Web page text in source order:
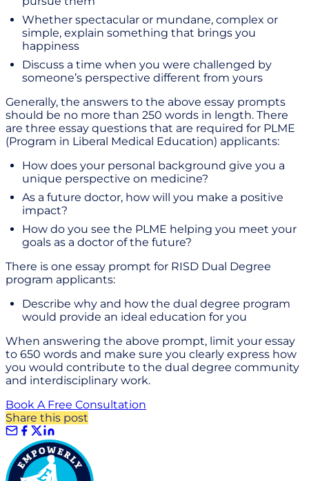
Whether spectacular or mundane, complex or
simple, explain something that brings you
happiness
Discuss a time when you were challenged by
someone’s perspective different from yours
Generally, the answers to the above essay prompts
should be no more than 250 words in length. There
are three essay questions that are required for PLME
(Program in Liberal Medical Education) applicants:
How does your personal background give you a
unique perspective on medicine?
As a future doctor, how will you make a positive
impact?
How do you see the PLME helping you meet your
goals as a doctor of the future?
There is one essay prompt for RISD Dual Degree
program applicants:
Describe why and how the dual degree program
would provide an ideal education for you
When answering the above prompt, limit your essay
to 650 words and make sure you clearly express how
you would contribute to the dual degree community
and interdisciplinary work.
Book A Free Consultation
Share this post